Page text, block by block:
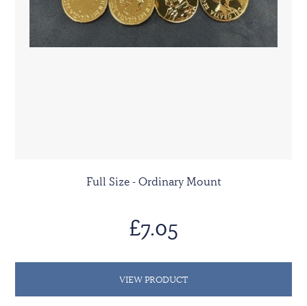
Full Size - Ordinary Mount
£7.05
VIEW PRODUCT